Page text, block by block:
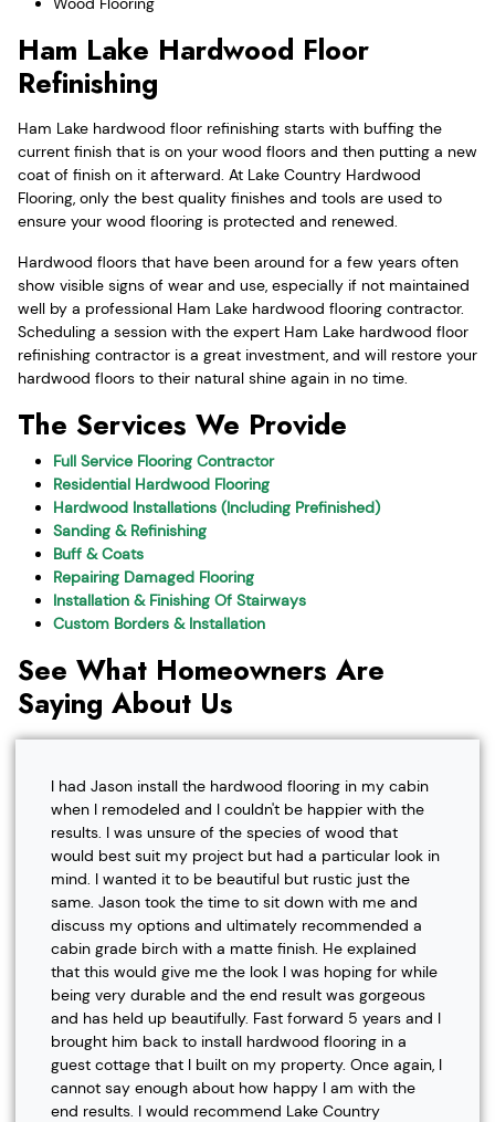
Ham Lake Hardwood Floor
Refinishing
Ham Lake hardwood floor refinishing starts with buffing the
current finish that is on your wood floors and then putting a new
coat of finish on it afterward. At Lake Country Hardwood
Flooring, only the best quality finishes and tools are used to
ensure your wood flooring is protected and renewed.
Hardwood floors that have been around for a few years often
show visible signs of wear and use, especially if not maintained
well by a professional Ham Lake hardwood flooring contractor.
Scheduling a session with the expert Ham Lake hardwood floor
refinishing contractor is a great investment, and will restore your
hardwood floors to their natural shine again in no time.
The Services We Provide
Full Service Flooring Contractor
Residential Hardwood Flooring
Hardwood Installations (Including Prefinished)
Sanding & Refinishing
Buff & Coats
Repairing Damaged Flooring
Installation & Finishing Of Stairways
Custom Borders & Installation
See What Homeowners Are
Saying About Us
I had Jason install the hardwood flooring in my cabin
when I remodeled and I couldn't be happier with the
results. I was unsure of the species of wood that
would best suit my project but had a particular look in
mind. I wanted it to be beautiful but rustic just the
same. Jason took the time to sit down with me and
discuss my options and ultimately recommended a
cabin grade birch with a matte finish. He explained
that this would give me the look I was hoping for while
being very durable and the end result was gorgeous
and has held up beautifully. Fast forward 5 years and I
brought him back to install hardwood flooring in a
guest cottage that I built on my property. Once again, I
cannot say enough about how happy I am with the
end results. I would recommend Lake Country